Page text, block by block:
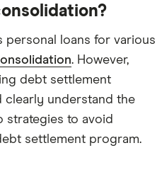
personal loans for various
. However,
debt settlement
clearly understand the
strategies to avoid
settlement program.